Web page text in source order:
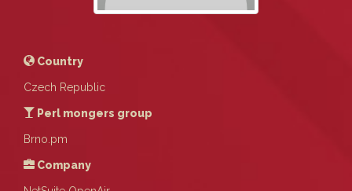
Country
Czech Republic
Perl mongers group
Brno.pm
Company